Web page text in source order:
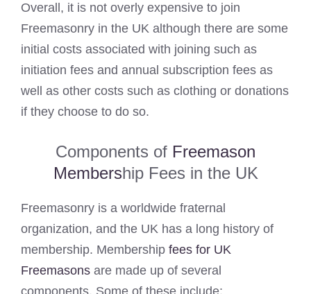
Overall, it is not overly expensive to join
Freemasonry in the UK although there are some
initial costs associated with joining such as
initiation fees and annual subscription fees as
well as other costs such as clothing or donations
if they choose to do so.
Components of Freemason
Membership Fees in the UK
Freemasonry is a worldwide fraternal
organization, and the UK has a long history of
membership. Membership fees for UK
Freemasons are made up of several
components. Some of these include: